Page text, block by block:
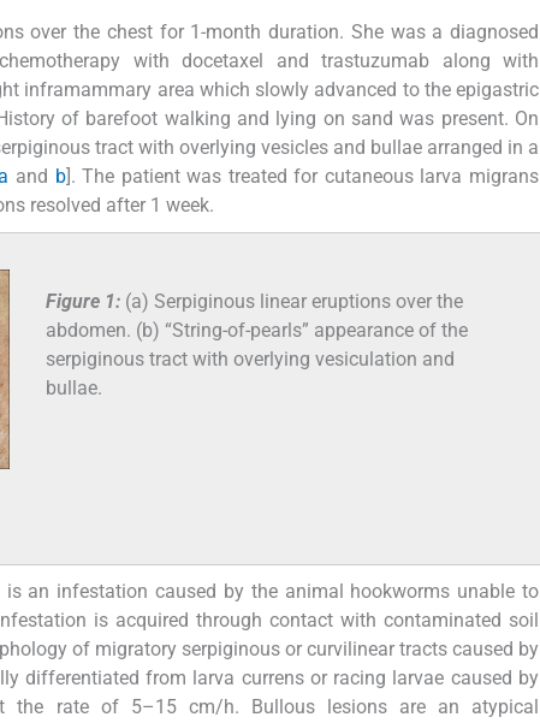
over the chest for 1-month duration. She was a diagnosed
with docetaxel and trastuzumab along with
inframammary area which slowly advanced to the epigastric
of barefoot walking and lying on sand was present. On
tract with overlying vesicles and bullae arranged in a
and b]. The patient was treated for cutaneous larva migrans
resolved after 1 week.
Figure 1: (a) Serpiginous linear eruptions over the
abdomen. (b) “String-of-pearls” appearance of the
serpiginous tract with overlying vesiculation and
bullae.
an infestation caused by the animal hookworms unable to
is acquired through contact with contaminated soil
of migratory serpiginous or curvilinear tracts caused by
differentiated from larva currens or racing larvae caused by
the rate of 5–15 cm/h. Bullous lesions are an atypical